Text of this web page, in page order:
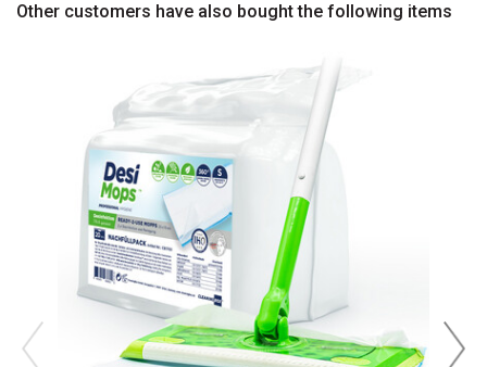
Other customers have also bought the following items